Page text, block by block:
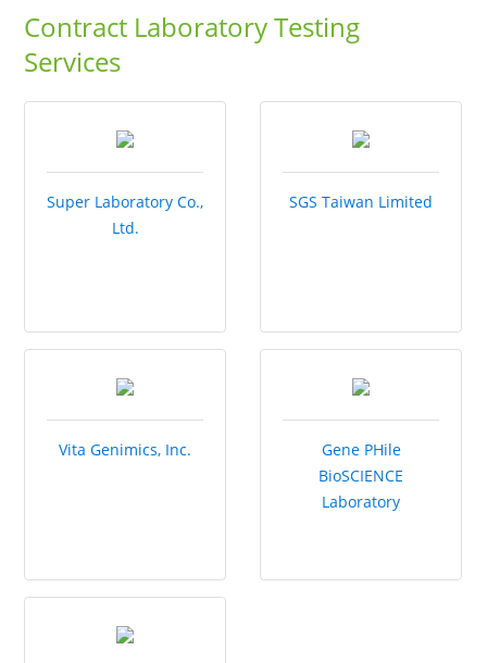
Contract Laboratory Testing
Services
Super Laboratory Co.,
Ltd.
SGS Taiwan Limited
Vita Genimics, Inc.
Gene PHile
BioSCIENCE
Laboratory